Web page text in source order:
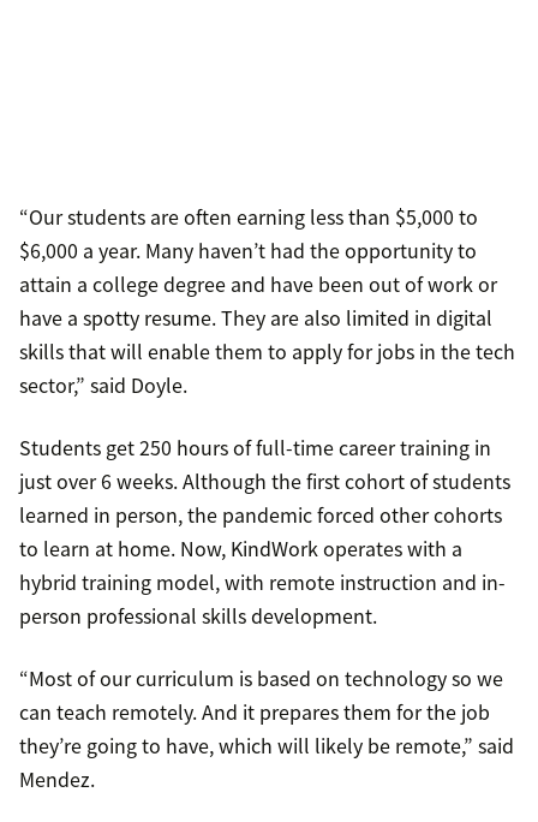
“Our students are often earning less than $5,000 to
$6,000 a year. Many haven’t had the opportunity to
attain a college degree and have been out of work or
have a spotty resume. They are also limited in digital
skills that will enable them to apply for jobs in the tech
sector,” said Doyle.
Students get 250 hours of full-time career training in
just over 6 weeks. Although the first cohort of students
learned in person, the pandemic forced other cohorts
to learn at home. Now, KindWork operates with a
hybrid training model, with remote instruction and in-
person professional skills development.
“Most of our curriculum is based on technology so we
can teach remotely. And it prepares them for the job
they’re going to have, which will likely be remote,” said
Mendez.